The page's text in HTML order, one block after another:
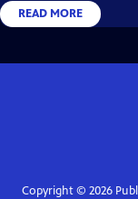
READ MORE
Copyright © 2026